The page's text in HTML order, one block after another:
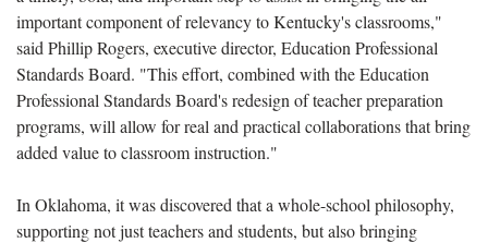
important component of relevancy to Kentucky's classrooms,"
said Phillip Rogers, executive director, Education Professional
Standards Board. "This effort, combined with the Education
Professional Standards Board's redesign of teacher preparation
programs, will allow for real and practical collaborations that bring
added value to classroom instruction."
In Oklahoma, it was discovered that a whole-school philosophy,
supporting not just teachers and students, but also bringing